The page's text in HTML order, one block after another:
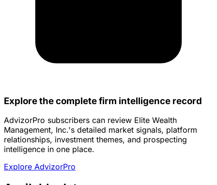
Explore the complete firm intelligence record
AdvizorPro subscribers can review Elite Wealth
Management, Inc.'s detailed market signals, platform
relationships, investment themes, and prospecting
intelligence in one place.
Explore AdvizorPro